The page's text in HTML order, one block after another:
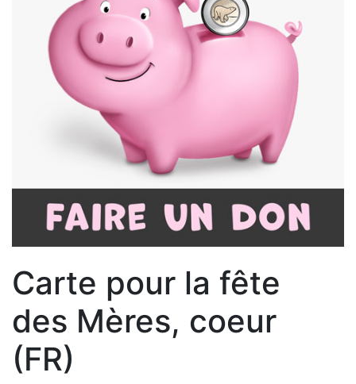
Carte pour la fête
des Mères, coeur
(FR)